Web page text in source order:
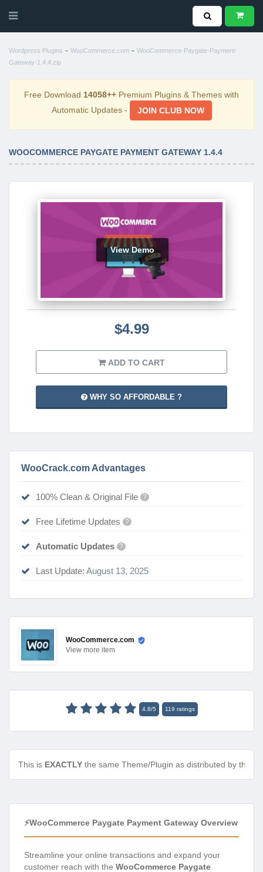
Wordpress Plugins - WooCommerce.com - WooCommerce-Paygate-Payment-
Gateway-1.4.4.zip
Free Download 14058++ Premium Plugins & Themes with
Automatic Updates -
JOIN CLUB NOW
WOOCOMMERCE PAYGATE PAYMENT GATEWAY 1.4.4
View Demo
$4.99
ADD TO CART
WHY SO AFFORDABLE ?
WooCrack.com Advantages
100% Clean & Original File ?
Free Lifetime Updates ?
Automatic Updates ?
Last Update: August 13, 2025
WooCommerce.com
View more item
4.8/5 119 ratings
This is EXACTLY the same Theme/Plugin as distributed by the
⚡WooCommerce Paygate Payment Gateway Overview
Streamline your online transactions and expand your
customer reach with the WooCommerce Paygate